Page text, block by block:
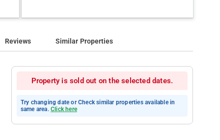
Reviews Similar Properties
Property is sold out on the selected dates.
Try changing date or Check similar properties available in
same area. Click here